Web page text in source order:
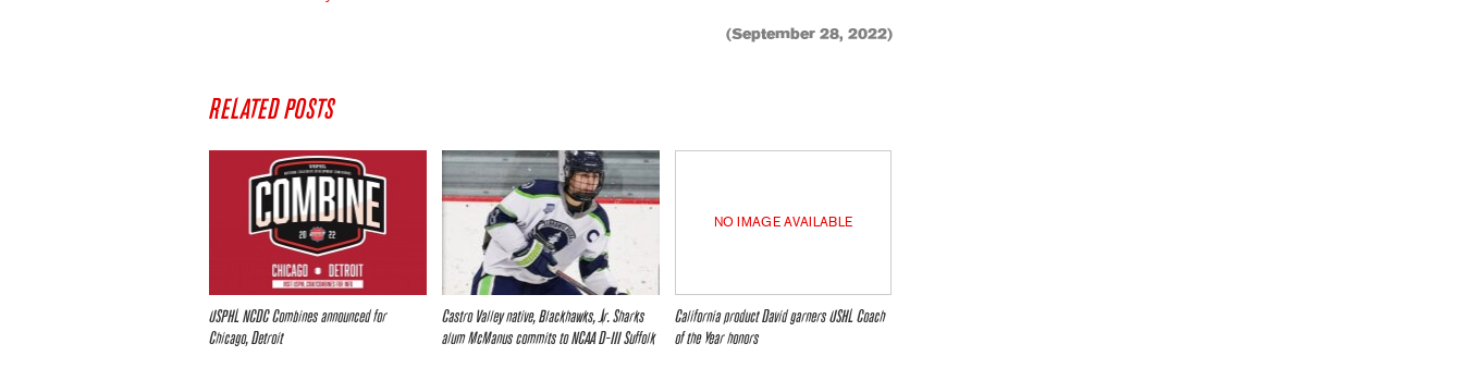
(September 28, 2022)
RELATED POSTS
USPHL NCDC Combines announced for
Chicago, Detroit
Castro Valley native, Blackhawks, Jr. Sharks
alum McManus commits to NCAA D-III Suffolk
NO IMAGE AVAILABLE
California product David garners USHL Coach
of the Year honors